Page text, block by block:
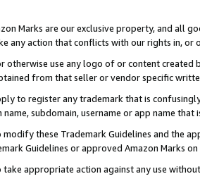
Marks are our exclusive property, and all
any action that conflicts with our rights in, or
otherwise use any logo of or content
from that seller or vendor specific
to register any trademark that is
subdomain, username or app name
these Trademark Guidelines and the
Guidelines or approved Amazon Marks on
appropriate action against any use